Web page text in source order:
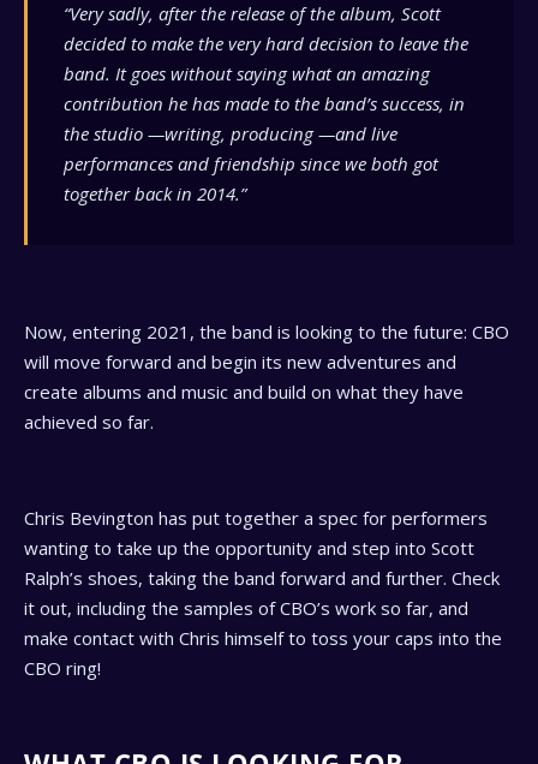
“Very sadly, after the release of the album, Scott
decided to make the very hard decision to leave the
band. It goes without saying what an amazing
contribution he has made to the band’s success, in
the studio —writing, producing —and live
performances and friendship since we both got
together back in 2014.”
Now, entering 2021, the band is looking to the future: CBO
will move forward and begin its new adventures and
create albums and music and build on what they have
achieved so far.
Chris Bevington has put together a spec for performers
wanting to take up the opportunity and step into Scott
Ralph’s shoes, taking the band forward and further. Check
it out, including the samples of CBO’s work so far, and
make contact with Chris himself to toss your caps into the
CBO ring!